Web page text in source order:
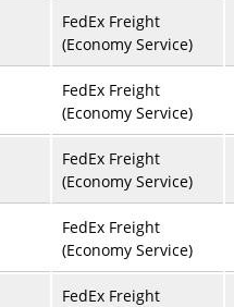
FedEx Freight
(Economy Service)
FedEx Freight
(Economy Service)
FedEx Freight
(Economy Service)
FedEx Freight
(Economy Service)
FedEx Freight